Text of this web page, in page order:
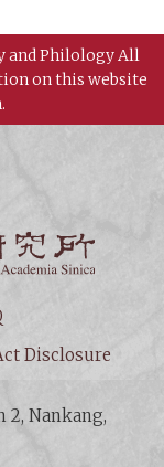
and Philology All
on this website
Disclosure
2, Nankang,